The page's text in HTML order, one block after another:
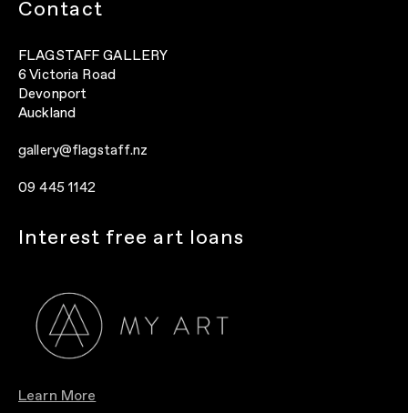
Contact
FLAGSTAFF GALLERY
6 Victoria Road
Devonport
Auckland
gallery@flagstaff.nz
09 445 1142
Interest free art loans
Learn More